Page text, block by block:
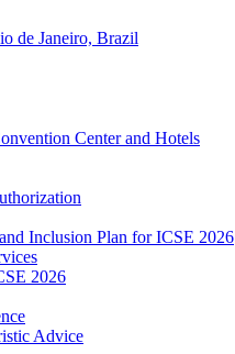
de Janeiro, Brazil
Center and Hotels
Inclusion Plan for ICSE 2026
2026
Advice